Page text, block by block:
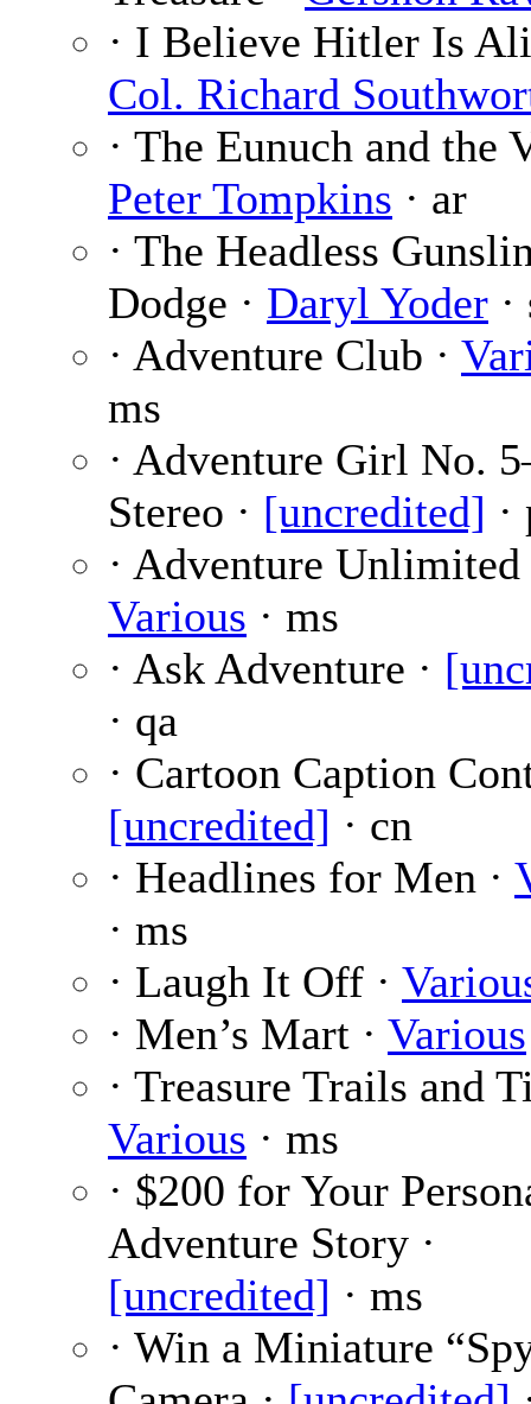
· I Believe Hitler Is
Col. Richard
· The Eunuch and the
Peter Tompkins · ar
· The Headless
Dodge · Daryl Yoder
· Adventure Club ·
ms
· Adventure Girl No.
Stereo · [uncredited]
· Adventure Unlimited
Various · ms
· Ask Adventure ·
· qa
· Cartoon Caption
[uncredited] · cn
· Headlines for Men ·
· ms
· Laugh It Off ·
· Men’s Mart · Various
· Treasure Trails and
Various · ms
· $200 for Your
Adventure Story ·
[uncredited] · ms
· Win a Miniature